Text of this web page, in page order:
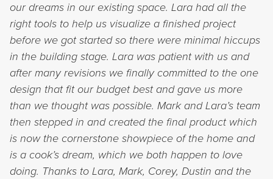
our dreams in our existing space. Lara had all the
right tools to help us visualize a finished project
before we got started so there were minimal hiccups
in the building stage. Lara was patient with us and
after many revisions we finally committed to the one
design that fit our budget best and gave us more
than we thought was possible. Mark and Lara’s team
then stepped in and created the final product which
is now the cornerstone showpiece of the home and
is a cook’s dream, which we both happen to love
doing. Thanks to Lara, Mark, Corey, Dustin and the